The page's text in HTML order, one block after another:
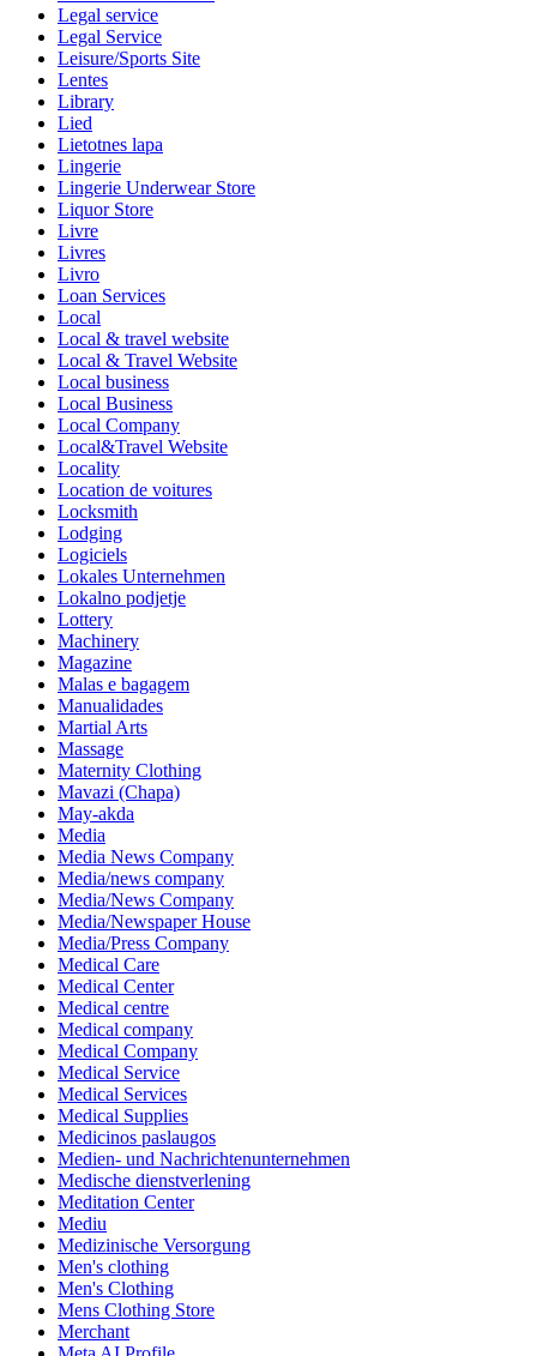
Legal service
Legal Service
Leisure/Sports Site
Lentes
Library
Lied
Lietotnes lapa
Lingerie
Lingerie Underwear Store
Liquor Store
Livre
Livres
Livro
Loan Services
Local
Local & travel website
Local & Travel Website
Local business
Local Business
Local Company
Local&Travel Website
Locality
Location de voitures
Locksmith
Lodging
Logiciels
Lokales Unternehmen
Lokalno podjetje
Lottery
Machinery
Magazine
Malas e bagagem
Manualidades
Martial Arts
Massage
Maternity Clothing
Mavazi (Chapa)
May-akda
Media
Media News Company
Media/news company
Media/News Company
Media/Newspaper House
Media/Press Company
Medical Care
Medical Center
Medical centre
Medical company
Medical Company
Medical Service
Medical Services
Medical Supplies
Medicinos paslaugos
Medien- und Nachrichtenunternehmen
Medische dienstverlening
Meditation Center
Mediu
Medizinische Versorgung
Men's clothing
Men's Clothing
Mens Clothing Store
Merchant